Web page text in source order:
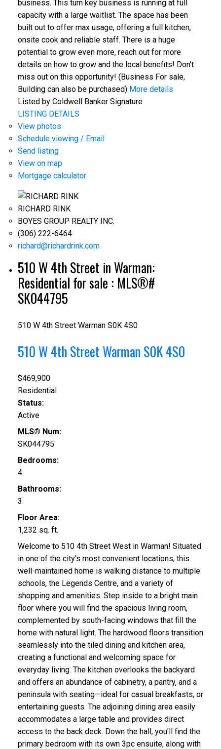
business. This turn key business is running at full
capacity with a large waitlist. The space has been
built out to offer max usage, offering a full kitchen,
onsite cook and reliable staff. There is a huge
potential to grow even more, reach out for more
details on how to grow and the local benefits! Don't
miss out on this opportunity! (Business For sale,
Building can also be purchased) More details
Listed by Coldwell Banker Signature
LISTING DETAILS
View photos
Schedule viewing / Email
Send listing
View on map
Mortgage calculator
RICHARD RINK
BOYES GROUP REALTY INC.
(306) 222-6464
richard@richardrink.com
510 W 4th Street in Warman:
Residential for sale : MLS®#
SK044795
510 W 4th Street Warman S0K 4S0
510 W 4th Street Warman S0K 4S0
$469,900
Residential
Status:
Active
MLS® Num:
SK044795
Bedrooms:
4
Bathrooms:
3
Floor Area:
1,232 sq. ft.
Welcome to 510 4th Street West in Warman! Situated
in one of the city's most convenient locations, this
well-maintained home is walking distance to multiple
schools, the Legends Centre, and a variety of
shopping and amenities. Step inside to a bright main
floor where you will find the spacious living room,
complemented by south-facing windows that fill the
home with natural light. The hardwood floors transition
seamlessly into the tiled dining and kitchen area,
creating a functional and welcoming space for
everyday living. The kitchen overlooks the backyard
and offers an abundance of cabinetry, a pantry, and a
peninsula with seating—ideal for casual breakfasts, or
entertaining guests. The adjoining dining area easily
accommodates a large table and provides direct
access to the back deck. Down the hall, you'll find the
primary bedroom with its own 3pc ensuite, along with